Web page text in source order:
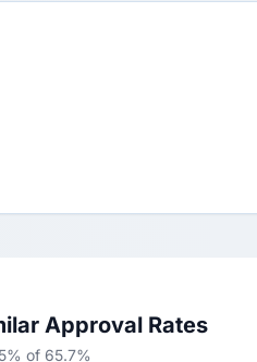
Approval Rates
of 65.7%